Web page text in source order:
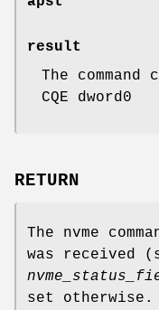
result
The
CQE dword0
RETURN
The nvme
was received
set otherwise.